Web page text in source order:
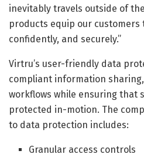
inevitably travels outside of
products equip our customers
confidently, and securely.”
Virtru’s user-friendly data
compliant information
workflows while ensuring that
protected in-motion. The
to data protection includes:
Granular access controls